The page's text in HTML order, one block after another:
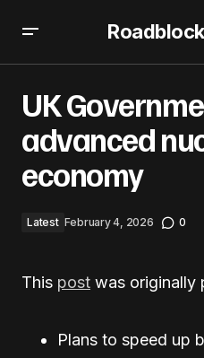
UK
advanced
economy
Latest February 4, 2026 0
This post was originally
Plans to speed up